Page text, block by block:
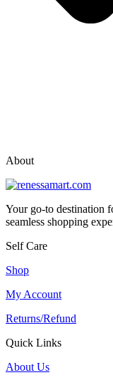
About
Your go-to destination
seamless shopping
Self Care
Shop
My Account
Returns/Refund
Quick Links
About Us